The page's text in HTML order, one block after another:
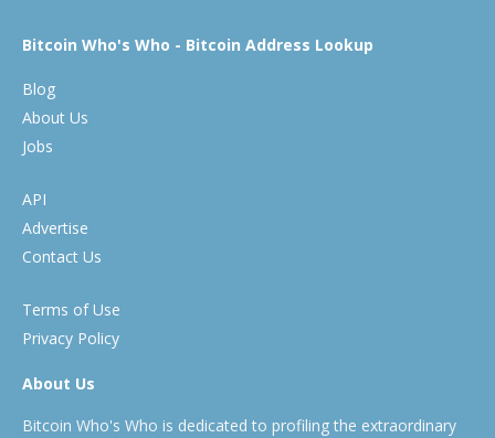
Bitcoin Who's Who - Bitcoin Address Lookup
Blog
About Us
Jobs
API
Advertise
Contact Us
Terms of Use
Privacy Policy
About Us
Bitcoin Who's Who is dedicated to profiling the extraordinary